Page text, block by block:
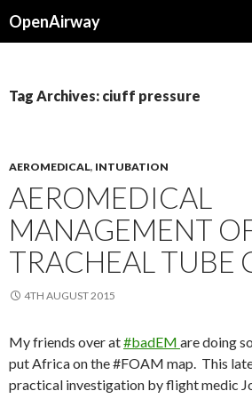
OpenAirway
Tag Archives: ciuff pressure
AEROMEDICAL, INTUBATION
AEROMEDICAL
MANAGEMENT
TRACHEAL TUBE
4TH AUGUST 2015
My friends over at#badEM are doing
put Africa on the #FOAM map. This
practical investigation by flight medic